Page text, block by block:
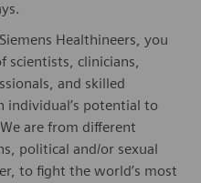
Healthineers, you
scientists, clinicians,
and skilled
individual’s potential to
are from different
political and/or sexual
to fight the world’s most